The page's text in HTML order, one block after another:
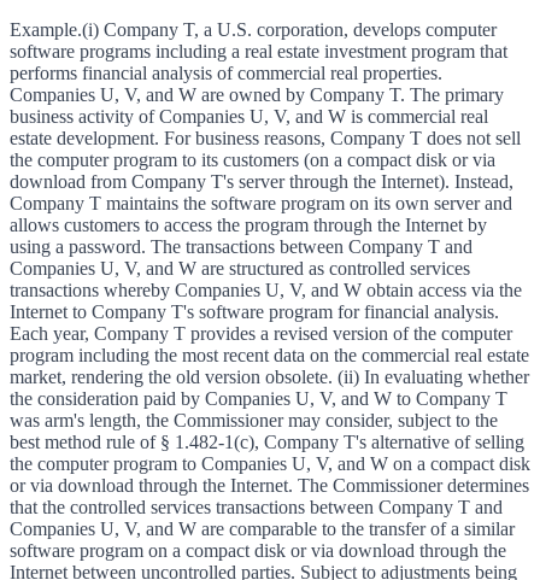
Example.(i) Company T, a U.S. corporation, develops computer
software programs including a real estate investment program that
performs financial analysis of commercial real properties.
Companies U, V, and W are owned by Company T. The primary
business activity of Companies U, V, and W is commercial real
estate development. For business reasons, Company T does not sell
the computer program to its customers (on a compact disk or via
download from Company T's server through the Internet). Instead,
Company T maintains the software program on its own server and
allows customers to access the program through the Internet by
using a password. The transactions between Company T and
Companies U, V, and W are structured as controlled services
transactions whereby Companies U, V, and W obtain access via the
Internet to Company T's software program for financial analysis.
Each year, Company T provides a revised version of the computer
program including the most recent data on the commercial real estate
market, rendering the old version obsolete. (ii) In evaluating whether
the consideration paid by Companies U, V, and W to Company T
was arm's length, the Commissioner may consider, subject to the
best method rule of § 1.482-1(c), Company T's alternative of selling
the computer program to Companies U, V, and W on a compact disk
or via download through the Internet. The Commissioner determines
that the controlled services transactions between Company T and
Companies U, V, and W are comparable to the transfer of a similar
software program on a compact disk or via download through the
Internet between uncontrolled parties. Subject to adjustments being